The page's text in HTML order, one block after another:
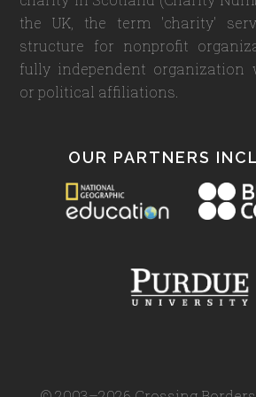
the UK, the term 'charity'
structure for nonprofit
fully independent organization
or political affiliations.
OUR PARTNERS